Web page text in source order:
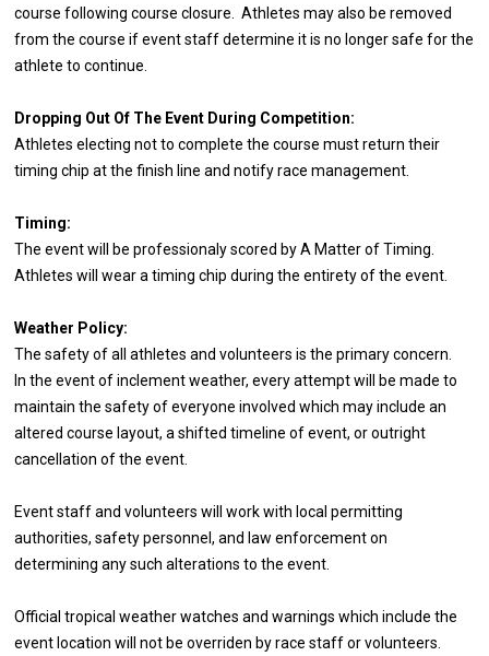
course following course closure. Athletes may also be removed
from the course if event staff determine it is no longer safe for the
athlete to continue.
Dropping Out Of The Event During Competition:
Athletes electing not to complete the course must return their
timing chip at the finish line and notify race management.
Timing:
The event will be professionaly scored by A Matter of Timing.
Athletes will wear a timing chip during the entirety of the event.
Weather Policy:
The safety of all athletes and volunteers is the primary concern.
In the event of inclement weather, every attempt will be made to
maintain the safety of everyone involved which may include an
altered course layout, a shifted timeline of event, or outright
cancellation of the event.
Event staff and volunteers will work with local permitting
authorities, safety personnel, and law enforcement on
determining any such alterations to the event.
Official tropical weather watches and warnings which include the
event location will not be overriden by race staff or volunteers.